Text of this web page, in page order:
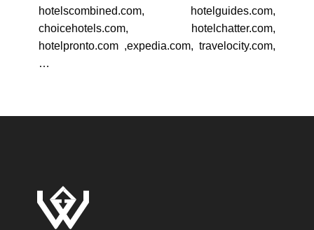
hotelscombined.com, hotelguides.com,
choicehotels.com, hotelchatter.com,
hotelpronto.com ,expedia.com, travelocity.com,
…